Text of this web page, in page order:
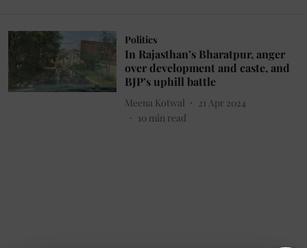
Politics
In Rajasthan’s Bharatpur, anger
over development and caste, and
BJP’s uphill battle
Meena Kotwal
21 Apr 2024
10 min read